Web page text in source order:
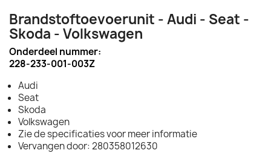
Brandstoftoevoerunit - Audi - Seat -
Skoda - Volkswagen
Onderdeel nummer:
228-233-001-003Z
Audi
Seat
Skoda
Volkswagen
Zie de specificaties voor meer informatie
Vervangen door: 280358012630